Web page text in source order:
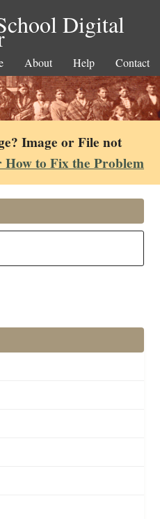
Digital
About Help Contact
Image or File not
to Fix the Problem